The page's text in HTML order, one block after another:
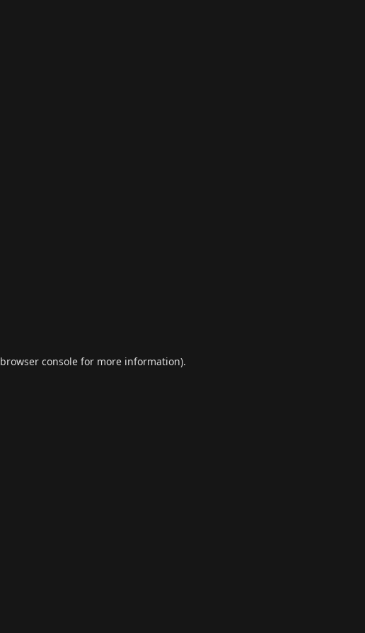
browser consolefor more information).